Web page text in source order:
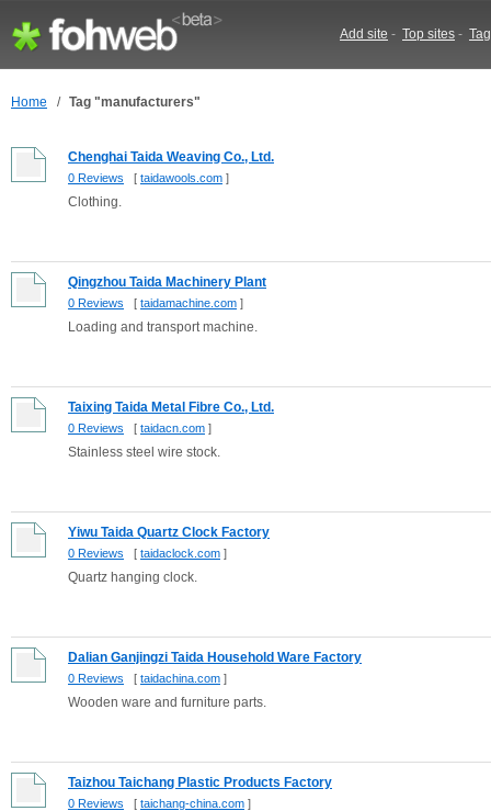
Add site - Top sites -
Home / Tag "manufacturers"
Chenghai Taida Weaving Co., Ltd.
0 Reviews [ taidawools.com ]
Clothing.
Qingzhou Taida Machinery Plant
0 Reviews [ taidamachine.com ]
Loading and transport machine.
Taixing Taida Metal Fibre Co., Ltd.
0 Reviews [ taidacn.com ]
Stainless steel wire stock.
Yiwu Taida Quartz Clock Factory
0 Reviews [ taidaclock.com ]
Quartz hanging clock.
Dalian Ganjingzi Taida Household Ware Factory
0 Reviews [ taidachina.com ]
Wooden ware and furniture parts.
Taizhou Taichang Plastic Products Factory
0 Reviews [ taichang-china.com ]